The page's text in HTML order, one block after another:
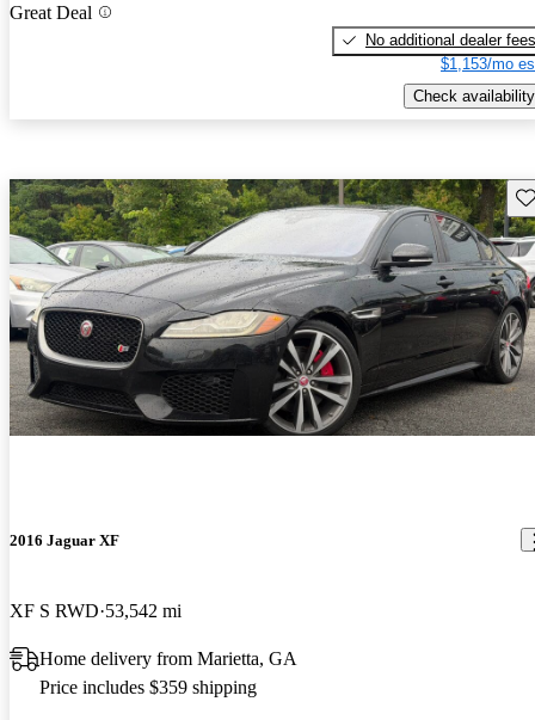
Great Deal
No additional dealer fees
$1,153/mo
Check availability
2016 Jaguar XF
XF S RWD 53,542 mi
Home delivery from Marietta, GA
Price includes $359 shipping